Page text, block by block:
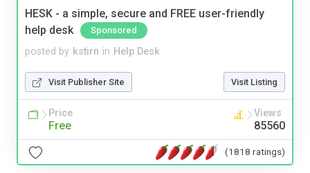
HESK - a simple, secure and FREE user-friendly
help desk
Sponsored
posted by kstirn in Help Desk
Visit Publisher Site Visit Listing
Price
Free
Views
85560
(1818 ratings)